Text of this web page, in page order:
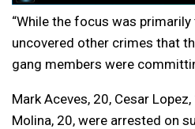
“While the focus was
uncovered other crimes that
gang members were
Mark Aceves, 20, Cesar
Molina, 20, were arrested on